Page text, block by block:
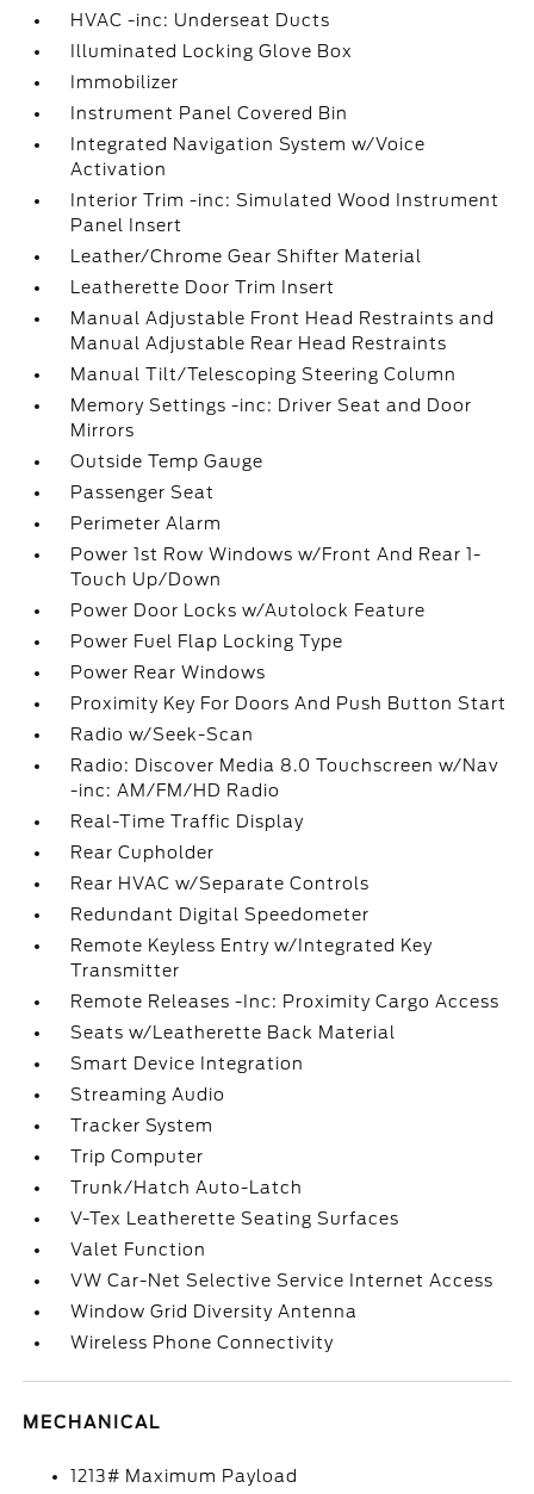
HVAC -inc: Underseat Ducts
Illuminated Locking Glove Box
Immobilizer
Instrument Panel Covered Bin
Integrated Navigation System w/Voice
Activation
Interior Trim -inc: Simulated Wood Instrument
Panel Insert
Leather/Chrome Gear Shifter Material
Leatherette Door Trim Insert
Manual Adjustable Front Head Restraints and
Manual Adjustable Rear Head Restraints
Manual Tilt/Telescoping Steering Column
Memory Settings -inc: Driver Seat and Door
Mirrors
Outside Temp Gauge
Passenger Seat
Perimeter Alarm
Power 1st Row Windows w/Front And Rear 1-
Touch Up/Down
Power Door Locks w/Autolock Feature
Power Fuel Flap Locking Type
Power Rear Windows
Proximity Key For Doors And Push Button Start
Radio w/Seek-Scan
Radio: Discover Media 8.0 Touchscreen w/Nav
-inc: AM/FM/HD Radio
Real-Time Traffic Display
Rear Cupholder
Rear HVAC w/Separate Controls
Redundant Digital Speedometer
Remote Keyless Entry w/Integrated Key
Transmitter
Remote Releases -Inc: Proximity Cargo Access
Seats w/Leatherette Back Material
Smart Device Integration
Streaming Audio
Tracker System
Trip Computer
Trunk/Hatch Auto-Latch
V-Tex Leatherette Seating Surfaces
Valet Function
VW Car-Net Selective Service Internet Access
Window Grid Diversity Antenna
Wireless Phone Connectivity
MECHANICAL
1213# Maximum Payload